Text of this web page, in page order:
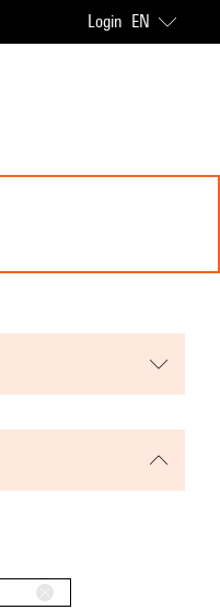
Login EN